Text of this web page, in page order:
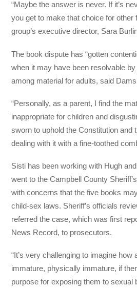
“Maybe the answer is never. If it’s
you get to make that choice for other
group’s executive director, Sara
The book dispute has “gotten
when it may have been resolvable
among material for adults, said
“Personally, as a parent, I find the
inappropriate for children and
sworn to uphold the Constitution and
dealing with it with a fine-toothed
Sisti has been working with Hugh
went to the Campbell County
with concerns that the five books
child-sex laws. Sheriff’s officials
referred the case, which was first
News Record, to prosecutors.
“It’s very challenging to imagine how
immature, physically immature, if
purpose for exposing them to sexual